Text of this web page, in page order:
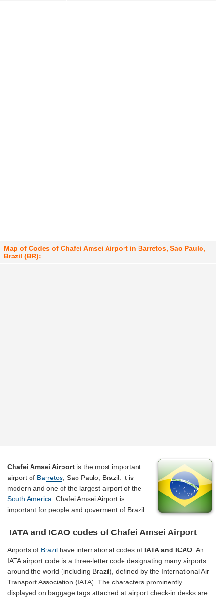
Map of Codes of Chafei Amsei Airport in Barretos, Sao Paulo,
Brazil (BR):
Chafei Amsei Airport is the most important
airport of Barretos , Sao Paulo, Brazil. It is
modern and one of the largest airport of the
South America . Chafei Amsei Airport is
important for people and goverment of Brazil.
IATA and ICAO codes of Chafei Amsei Airport
Airports of Brazil have international codes of IATA and ICAO. An
IATA airport code is a three-letter code designating many airports
around the world (including Brazil), defined by the International Air
Transport Association (IATA). The characters prominently
displayed on baggage tags attached at airport check-in desks are